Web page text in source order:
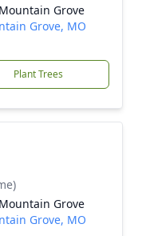
Grove
Grove, MO
Plant Trees
Grove
Grove, MO